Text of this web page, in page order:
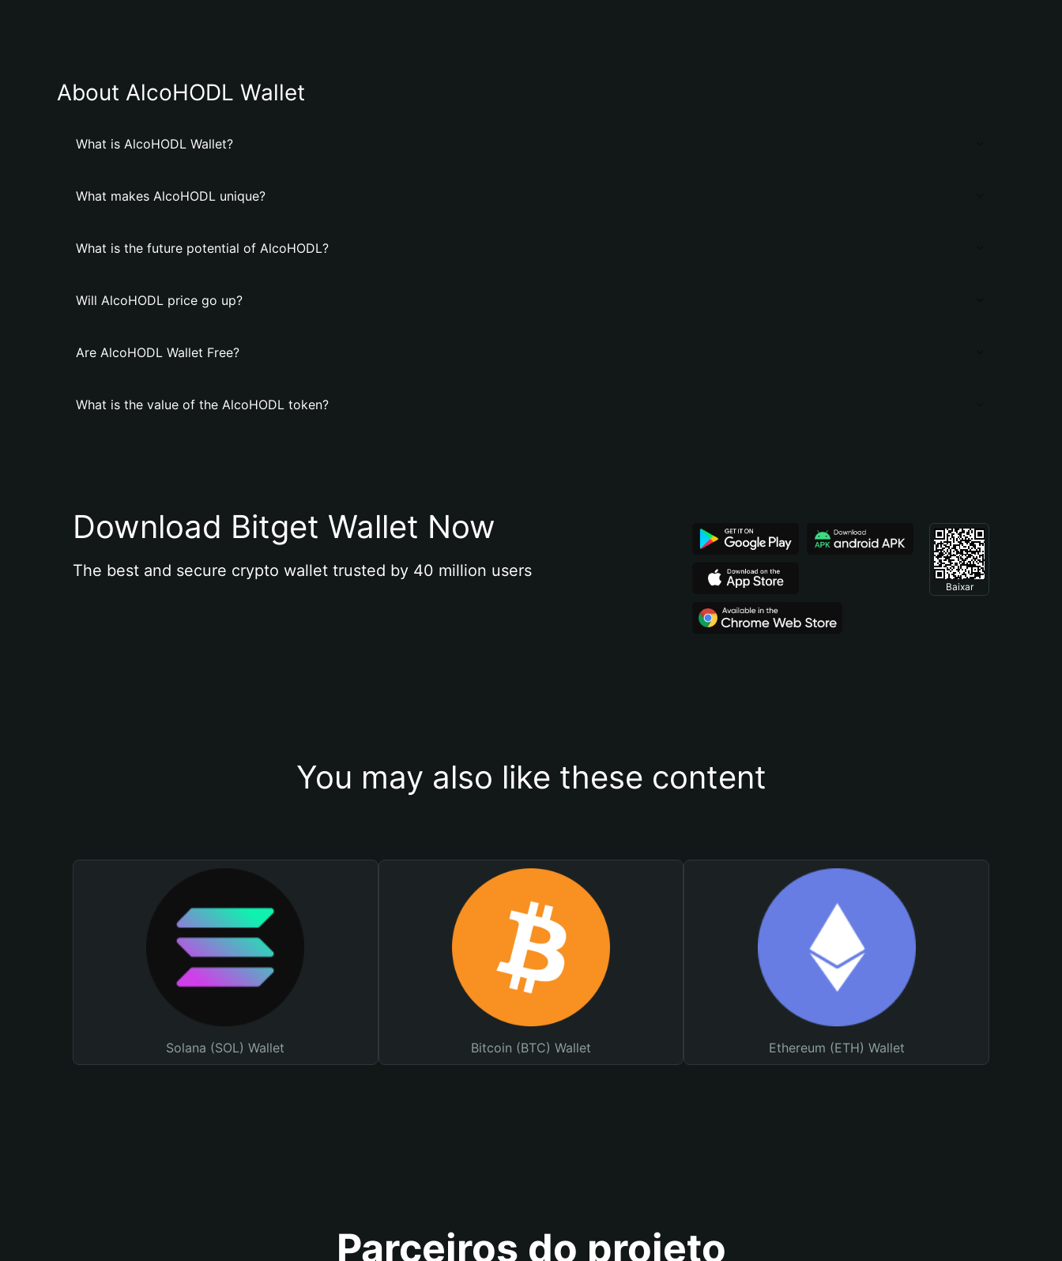
About AlcoHODL Wallet
What is AlcoHODL Wallet?
What makes AlcoHODL unique?
What is the future potential of AlcoHODL?
Will AlcoHODL price go up?
Are AlcoHODL Wallet Free?
What is the value of the AlcoHODL token?
Download Bitget Wallet Now
The best and secure crypto wallet trusted by 40 million users
Baixar
You may also like these content
Solana (SOL) Wallet Bitcoin (BTC) Wallet Ethereum (ETH) Wallet
Parceiros do projeto